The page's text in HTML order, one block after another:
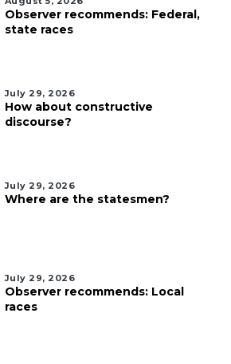
Observer recommends: Federal,
state races
July 29, 2026
How about constructive
discourse?
July 29, 2026
Where are the statesmen?
July 29, 2026
Observer recommends: Local
races